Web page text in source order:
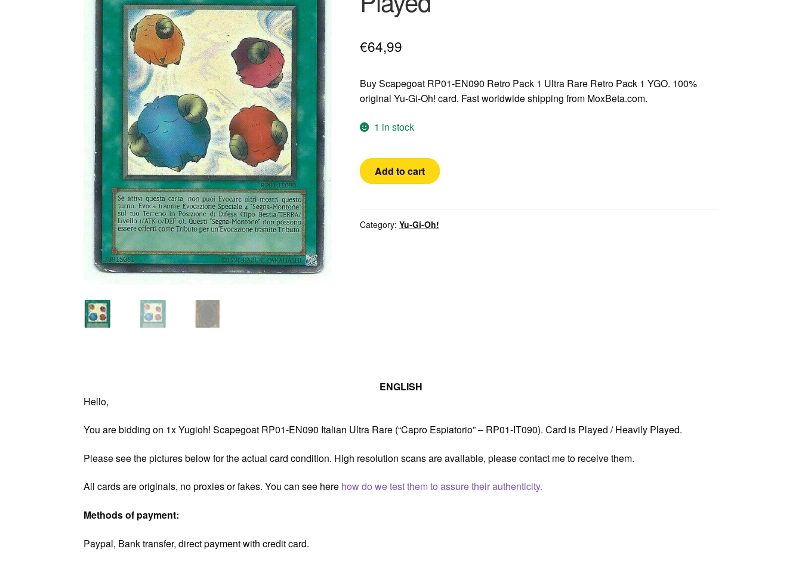
€64,99
Buy Scapegoat RP01-EN090 Retro Pack 1 Ultra Rare Retro Pack 1 YGO. 100%
original Yu-Gi-Oh! card. Fast worldwide shipping from MoxBeta.com.
1 in stock
Yugioh!
Scapegoat
Ultra
Add to cart
Category: Yu-Gi-Oh!
ENGLISH
Hello,
You are bidding on 1x Yugioh! Scapegoat RP01-EN090 Italian Ultra Rare (“Capro Espiatorio” – RP01-IT090). Card is Played / Heavily Played.
Please see the pictures below for the actual card condition. High resolution scans are available, please contact me to receive them.
All cards are originals, no proxies or fakes. You can see here how do we test them to assure their authenticity.
Methods of payment:
Paypal, Bank transfer, direct payment with credit card.